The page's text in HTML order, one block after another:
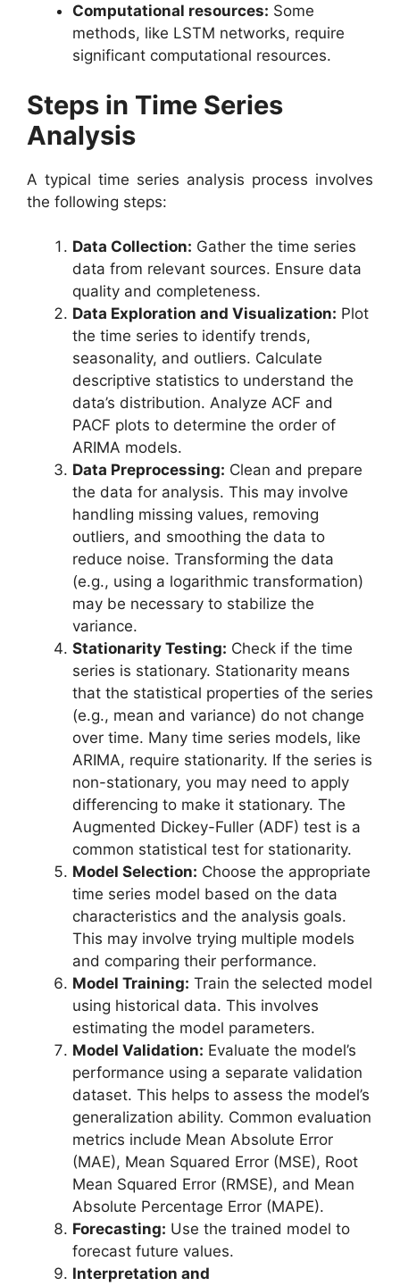
Computational resources: Some
methods, like LSTM networks, require
significant computational resources.
Steps in Time Series
Analysis
A typical time series analysis process involves
the following steps:
Data Collection: Gather the time series
data from relevant sources. Ensure data
quality and completeness.
Data Exploration and Visualization: Plot
the time series to identify trends,
seasonality, and outliers. Calculate
descriptive statistics to understand the
data’s distribution. Analyze ACF and
PACF plots to determine the order of
ARIMA models.
Data Preprocessing: Clean and prepare
the data for analysis. This may involve
handling missing values, removing
outliers, and smoothing the data to
reduce noise. Transforming the data
(e.g., using a logarithmic transformation)
may be necessary to stabilize the
variance.
Stationarity Testing: Check if the time
series is stationary. Stationarity means
that the statistical properties of the series
(e.g., mean and variance) do not change
over time. Many time series models, like
ARIMA, require stationarity. If the series is
non-stationary, you may need to apply
differencing to make it stationary. The
Augmented Dickey-Fuller (ADF) test is a
common statistical test for stationarity.
Model Selection: Choose the appropriate
time series model based on the data
characteristics and the analysis goals.
This may involve trying multiple models
and comparing their performance.
Model Training: Train the selected model
using historical data. This involves
estimating the model parameters.
Model Validation: Evaluate the model’s
performance using a separate validation
dataset. This helps to assess the model’s
generalization ability. Common evaluation
metrics include Mean Absolute Error
(MAE), Mean Squared Error (MSE), Root
Mean Squared Error (RMSE), and Mean
Absolute Percentage Error (MAPE).
Forecasting: Use the trained model to
forecast future values.
Interpretation and